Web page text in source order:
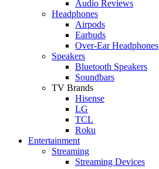
Audio Reviews
Headphones
Airpods
Earbuds
Over-Ear Headphones
Speakers
Bluetooth Speakers
Soundbars
TV Brands
Hisense
LG
TCL
Roku
Entertainment
Streaming
Streaming Devices